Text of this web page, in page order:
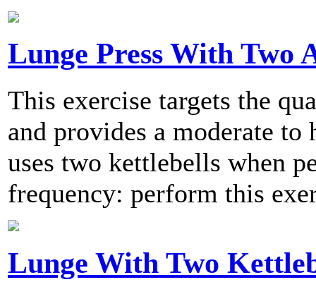
Lunge Press With Two
This exercise targets the
and provides a moderate
uses two kettlebells when
frequency: perform this
Lunge With Two